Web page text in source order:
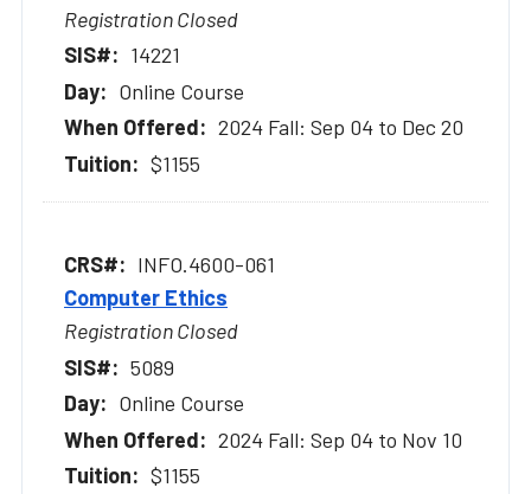
Registration Closed
14221
Online Course
2024 Fall: Sep 04 to Dec 20
$1155
INFO.4600-061
Computer Ethics
Registration Closed
5089
Online Course
2024 Fall: Sep 04 to Nov 10
$1155